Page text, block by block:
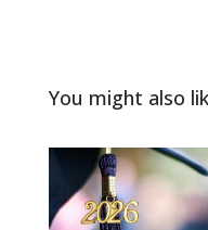
You might also